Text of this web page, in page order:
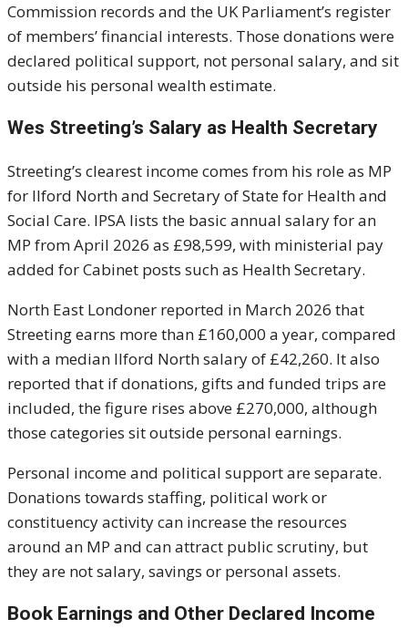
Commission records and the UK Parliament’s register
of members’ financial interests. Those donations were
declared political support, not personal salary, and sit
outside his personal wealth estimate.
Wes Streeting’s Salary as Health Secretary
Streeting’s clearest income comes from his role as MP
for Ilford North and Secretary of State for Health and
Social Care. IPSA lists the basic annual salary for an
MP from April 2026 as £98,599, with ministerial pay
added for Cabinet posts such as Health Secretary.
North East Londoner reported in March 2026 that
Streeting earns more than £160,000 a year, compared
with a median Ilford North salary of £42,260. It also
reported that if donations, gifts and funded trips are
included, the figure rises above £270,000, although
those categories sit outside personal earnings.
Personal income and political support are separate.
Donations towards staffing, political work or
constituency activity can increase the resources
around an MP and can attract public scrutiny, but
they are not salary, savings or personal assets.
Book Earnings and Other Declared Income